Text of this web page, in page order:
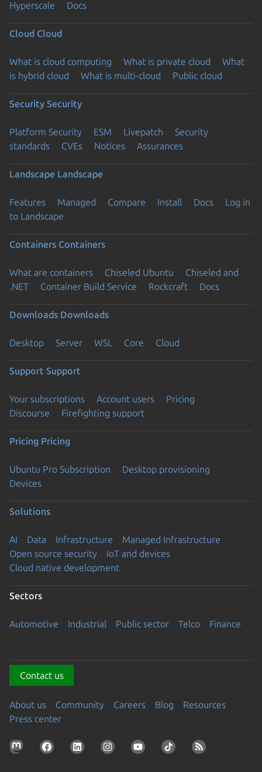
Hyperscale Docs
Cloud Cloud
What is cloud computing What is private cloud
What
is hybrid cloud
What is multi-cloud Public cloud
Security Security
Platform Security ESM Livepatch
Security
standards
CVEs Notices Assurances
Landscape Landscape
Features Managed Compare Install Docs
Log in
to Landscape
Containers Containers
What are containers Chiseled Ubuntu
Chiseled and
.NET
Container Build Service Rockcraft Docs
Downloads Downloads
Desktop Server WSL Core Cloud
Support Support
Your subscriptions Account users
Pricing
Discourse
Firefighting support
Pricing Pricing
Ubuntu Pro Subscription
Desktop provisioning
Devices
Solutions
AI Data Infrastructure
Managed Infrastructure
Open source security
IoT and devices
Cloud native development
Sectors
Automotive Industrial Public sector Telco Finance
Contact us
About us Community Careers Blog
Resources
Press center